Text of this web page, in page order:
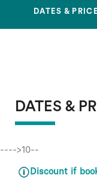
DATES &
DATES &
---->10--
Discount if